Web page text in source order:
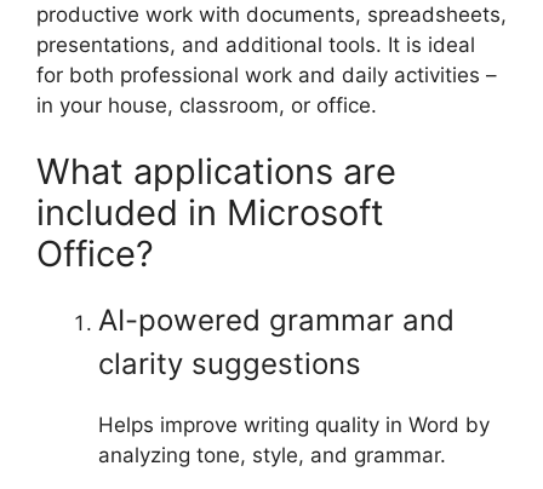
productive work with documents, spreadsheets,
presentations, and additional tools. It is ideal
for both professional work and daily activities –
in your house, classroom, or office.
What applications are
included in Microsoft
Office?
AI-powered grammar and
clarity suggestions
Helps improve writing quality in Word by
analyzing tone, style, and grammar.